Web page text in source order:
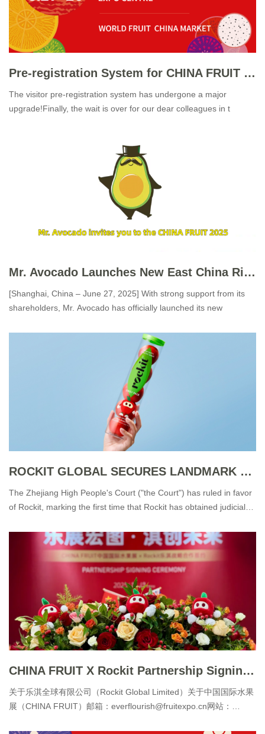
Pre-registration System for CHINA FRUIT 2025 Officially Launched
The visitor pre-registration system has undergone a major
upgrade!Finally, the wait is over for our dear colleagues in t
Mr. Avocado Launches New East China Ripening Center, Ushering in a New Era for Ready-to-Eat Avocados
[Shanghai, China – June 27, 2025] With strong support from its
shareholders, Mr. Avocado has officially launched its new
ROCKIT GLOBAL SECURES LANDMARK VICTORY IN TRADE DRESS INFRINGEMENT CASE
The Zhejiang High People's Court ("the Court") has ruled in favor
of Rockit, marking the first time that Rockit has obtained judicial
CHINA FRUIT X Rockit Partnership Signing Ceremony
关于乐淇全球有限公司（Rockit Global Limited）关于中国国际水果
展（CHINA FRUIT）邮箱：everflourish@fruitexpo.cn网站：